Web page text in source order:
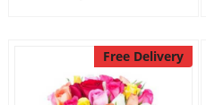
Free Delivery